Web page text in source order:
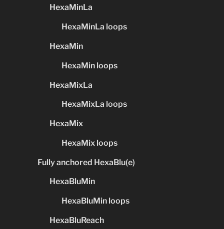
HexaMinLa
HexaMinLa loops
HexaMin
HexaMin loops
HexaMixLa
HexaMixLa loops
HexaMix
HexaMix loops
Fully anchored HexaBlu(e)
HexaBluMin
HexaBluMin loops
HexaBluReach